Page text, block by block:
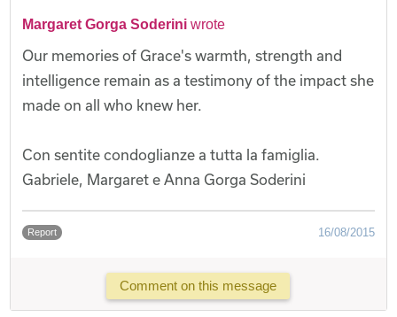
Margaret Gorga Soderini wrote
Our memories of Grace's warmth, strength and
intelligence remain as a testimony of the impact she
made on all who knew her.
Con sentite condoglianze a tutta la famiglia.
Gabriele, Margaret e Anna Gorga Soderini
Report 16/08/2015
Comment on this message